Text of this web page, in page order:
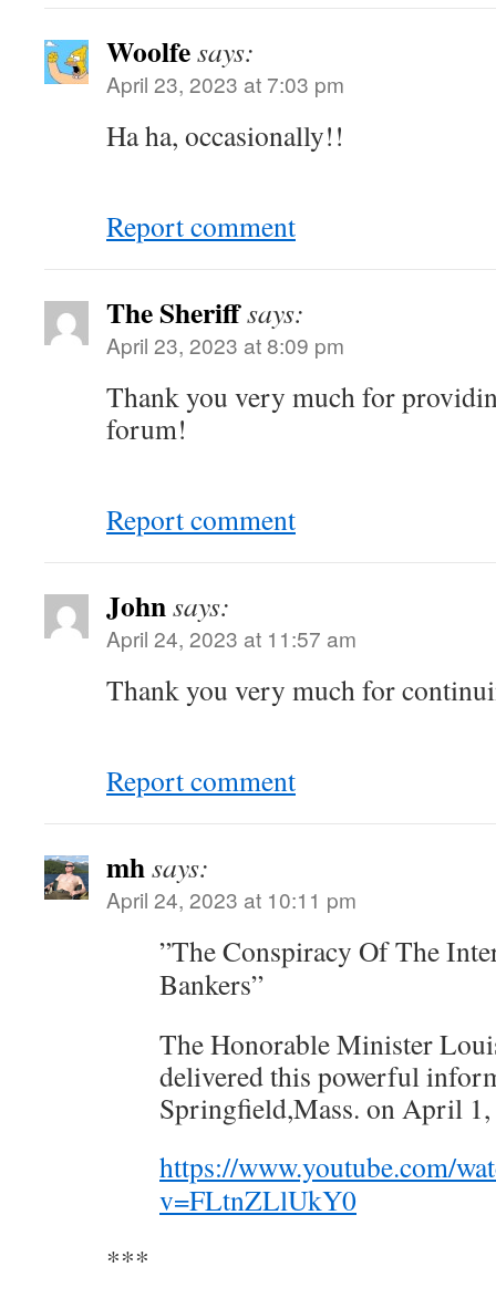
Woolfesays:
April 23, 2023 at 7:03 pm
Ha ha, occasionally!!
Report comment
The Sheriffsays:
April 23, 2023 at 8:09 pm
Thank you very much for
forum!
Report comment
Johnsays:
April 24, 2023 at 11:57 am
Thank you very much for
Report comment
mhsays:
April 24, 2023 at 10:11 pm
”The Conspiracy Of The
Bankers”
The Honorable Minister
delivered this powerful
Springfield,Mass. on April
https://www.youtube.com/
v=FLtnZLlUkY0
***